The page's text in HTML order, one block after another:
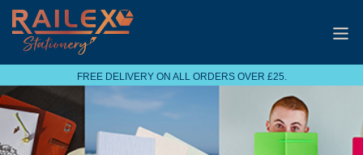
FREE DELIVERY ON ALL ORDERS OVER £25.